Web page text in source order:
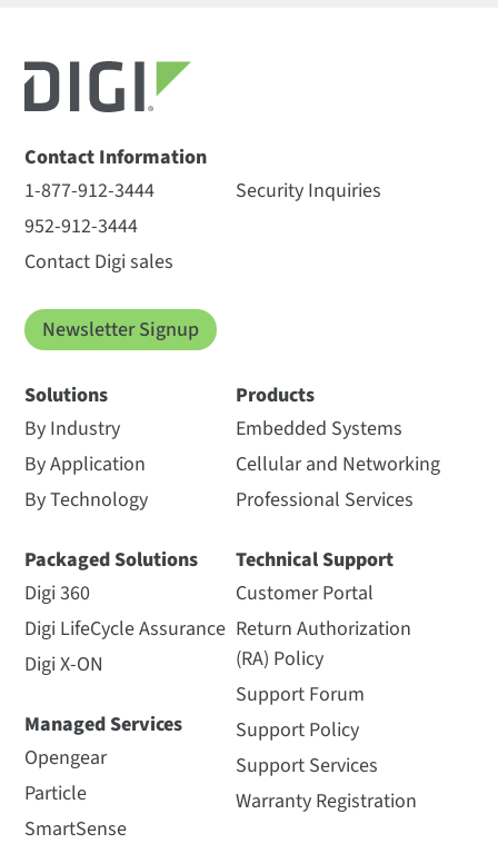
Contact Information
1-877-912-3444
952-912-3444
Contact Digi sales
Security Inquiries
Newsletter Signup
Solutions
By Industry
By Application
By Technology
Packaged Solutions
Digi 360
Digi LifeCycle Assurance
Digi X-ON
Managed Services
Opengear
Particle
SmartSense
Products
Embedded Systems
Cellular and Networking
Professional Services
Technical Support
Customer Portal
Return Authorization
(RA) Policy
Support Forum
Support Policy
Support Services
Warranty Registration